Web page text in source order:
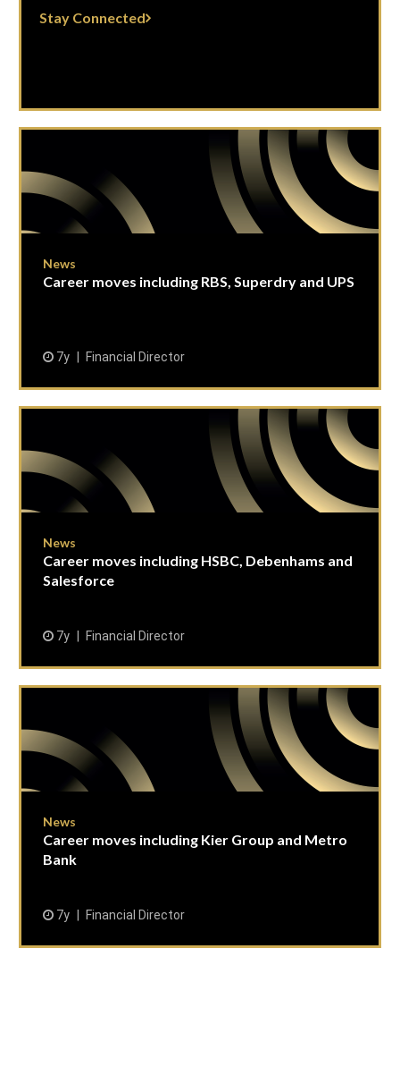
Stay Connected
News
Career moves including RBS, Superdry and UPS
7y Financial Director
News
Career moves including HSBC, Debenhams and
Salesforce
7y Financial Director
News
Career moves including Kier Group and Metro
Bank
7y Financial Director